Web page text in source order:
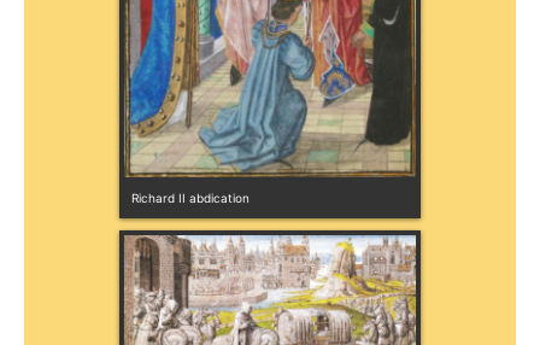
Richard II abdication